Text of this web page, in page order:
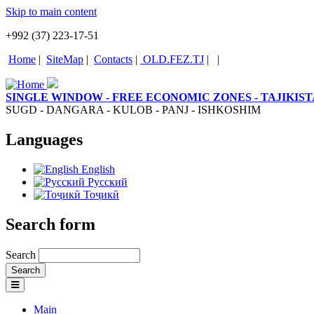
Skip to main content
+992 (37) 223-17-51
Home | SiteMap | Contacts | OLD.FEZ.TJ | |
SINGLE WINDOW - FREE ECONOMIC ZONES -
SUGD - DANGARA - KULOB - PANJ - ISHKOSHIM
Languages
English
Русский
Тоҷикӣ
Search form
Search
Main